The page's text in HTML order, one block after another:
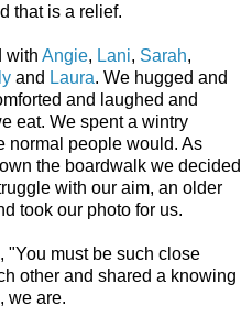
that is a relief.
with Angie, Lani, Sarah,
and Laura. We hugged and
and laughed and
eat. We spent a wintry
normal people would. As
the boardwalk we decided
with our aim, an older
took our photo for us.
"You must be such close
other and shared a knowing
we are.